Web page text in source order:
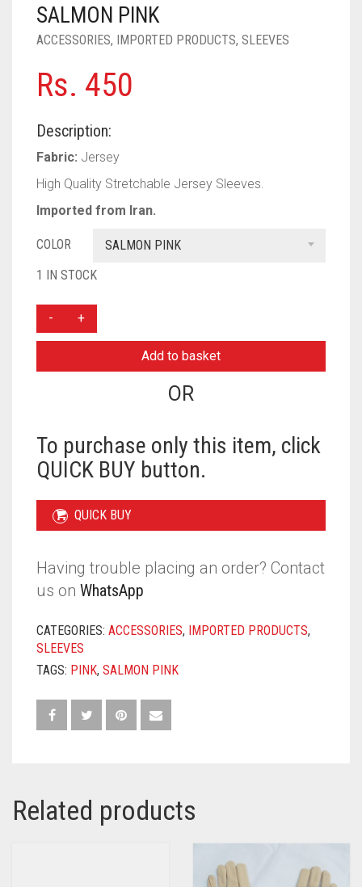
PASHMINA SCARVES
PEARL SCARVES
SHIMMER SCARVES
SQUARE SCARVES
VISCOSE SCARVES
NUDE
RUST
BABY PINK
DEEP PINK
ROSE PINK
PURPLE
ALL PURPLE COLORS
DIRTY PURPLE
RED
ALL RED COLORS
CORAL RED
DULL RED
WHITE
CREAM
SALMON PINK
ACCESSORIES, IMPORTED PRODUCTS, SLEEVES
Rs. 450
Description:
Fabric: Jersey
High Quality Stretchable Jersey Sleeves.
Imported from Iran.
COLOR
SALMON PINK
1 IN STOCK
BUNCH
Add to basket
OR
To purchase only this item, click
QUICK BUY button.
QUICK BUY
Having trouble placing an order? Contact
us on WhatsApp
CATEGORIES: ACCESSORIES, IMPORTED PRODUCTS,
SLEEVES
TAGS: PINK, SALMON PINK
Related products